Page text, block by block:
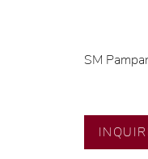
SM
🧑🏻‍🏭
artisans